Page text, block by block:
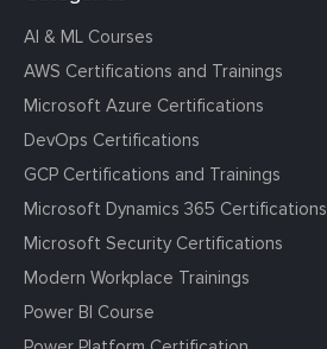
AI & ML Courses
AWS Certifications and Trainings
Microsoft Azure Certifications
DevOps Certifications
GCP Certifications and Trainings
Microsoft Dynamics 365 Certifications
Microsoft Security Certifications
Modern Workplace Trainings
Power BI Course